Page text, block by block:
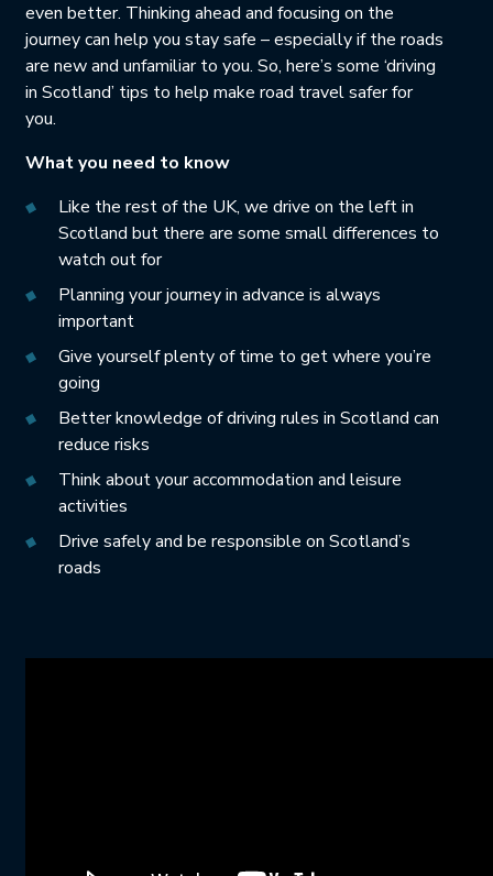
even better. Thinking ahead and focusing on the
journey can help you stay safe – especially if the roads
are new and unfamiliar to you. So, here’s some ‘driving
in Scotland’ tips to help make road travel safer for
you.
What you need to know
Like the rest of the UK, we drive on the left in
Scotland but there are some small differences to
watch out for
Planning your journey in advance is always
important
Give yourself plenty of time to get where you’re
going
Better knowledge of driving rules in Scotland can
reduce risks
Think about your accommodation and leisure
activities
Drive safely and be responsible on Scotland’s
roads